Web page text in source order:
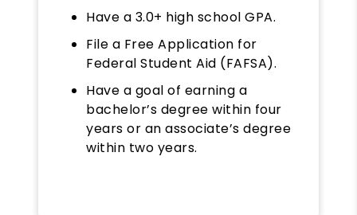
Have a 3.0+ high school GPA.
File a Free Application for
Federal Student Aid (FAFSA).
Have a goal of earning a
bachelor’s degree within four
years or an associate’s degree
within two years.